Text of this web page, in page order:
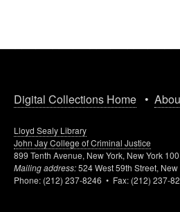
Digital Collections Home •
Lloyd Sealy Library
John Jay College of Criminal Justice
899 Tenth Avenue, New York, New York
Mailing address:524 West 59th Street,
Phone: (212) 237-8246 • Fax: (212) 237-